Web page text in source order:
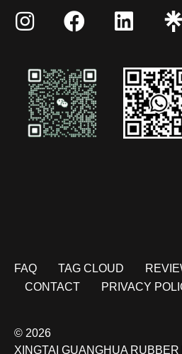
FAQ TAG CLOUD
CONTACT
PRIVACY
© 2026
XINGTAI GUANGHUA